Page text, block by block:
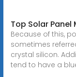
Top Solar
Because of this,
sometimes
crystal silicon.
tend to have a